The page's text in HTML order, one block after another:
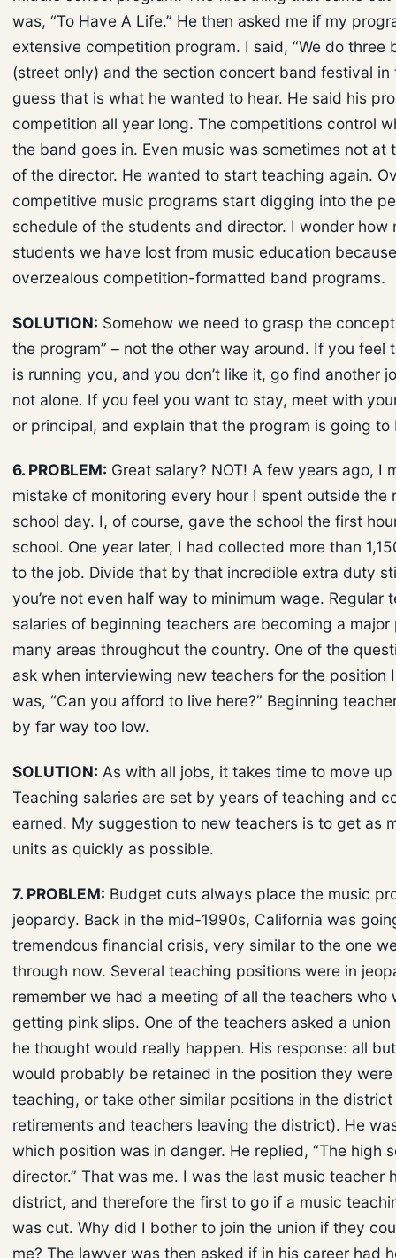
was, “To Have A Life.” He then asked me if my
extensive competition program. I said, “We do three
(street only) and the section concert band festival in
guess that is what he wanted to hear. He said his
competition all year long. The competitions control
the band goes in. Even music was sometimes not at
of the director. He wanted to start teaching again.
competitive music programs start digging into the
schedule of the students and director. I wonder how
students we have lost from music education
overzealous competition-formatted band programs.
SOLUTION: Somehow we need to grasp the
the program” – not the other way around. If you feel
is running you, and you don’t like it, go find another
not alone. If you feel you want to stay, meet with
or principal, and explain that the program is going to
6. PROBLEM: Great salary? NOT! A few years ago, I
mistake of monitoring every hour I spent outside the
school day. I, of course, gave the school the first
school. One year later, I had collected more than
to the job. Divide that by that incredible extra duty
you’re not even half way to minimum wage. Regular
salaries of beginning teachers are becoming a major
many areas throughout the country. One of the
ask when interviewing new teachers for the position
was, “Can you afford to live here?” Beginning
by far way too low.
SOLUTION: As with all jobs, it takes time to move
Teaching salaries are set by years of teaching and
earned. My suggestion to new teachers is to get as
units as quickly as possible.
7. PROBLEM: Budget cuts always place the music
jeopardy. Back in the mid-1990s, California was
tremendous financial crisis, very similar to the one
through now. Several teaching positions were in
remember we had a meeting of all the teachers who
getting pink slips. One of the teachers asked a
he thought would really happen. His response: all
would probably be retained in the position they
teaching, or take other similar positions in the
retirements and teachers leaving the district). He
which position was in danger. He replied, “The high
director.” That was me. I was the last music teacher
district, and therefore the first to go if a music
was cut. Why did I bother to join the union if they
me? The lawyer was then asked if in his career had